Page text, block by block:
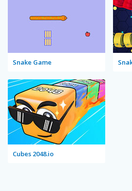
Snake Game
Cubes 2048.io